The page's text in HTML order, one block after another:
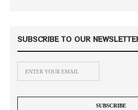
SUBSCRIBE TO OUR